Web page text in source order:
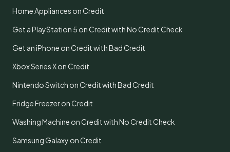
Home Appliances on Credit
Get a PlayStation 5 on Credit with No Credit Check
Get an iPhone on Credit with Bad Credit
Xbox Series X on Credit
Nintendo Switch on Credit with Bad Credit
Fridge Freezer on Credit
Washing Machine on Credit with No Credit Check
Samsung Galaxy on Credit